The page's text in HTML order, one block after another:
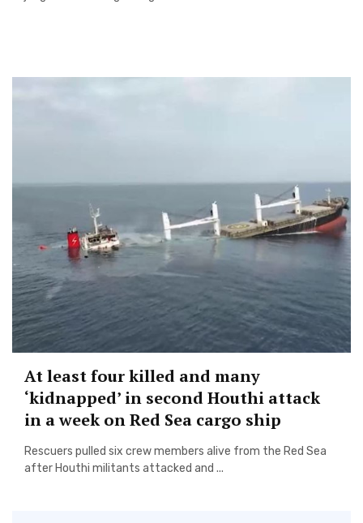
At least four killed and many
‘kidnapped’ in second Houthi attack
in a week on Red Sea cargo ship
Rescuers pulled six crew members alive from the Red Sea
after Houthi militants attacked and ...